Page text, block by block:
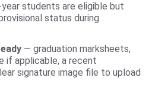
students are eligible but
status during
— graduation marksheets,
if applicable, a recent
signature image file to upload